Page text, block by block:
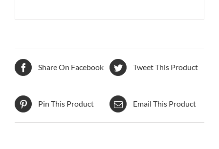
Share On Facebook Tweet This Product
Pin This Product Email This Product